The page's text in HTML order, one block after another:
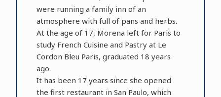
were running a family inn of an
atmosphere with full of pans and herbs.
At the age of 17, Morena left for Paris to
study French Cuisine and Pastry at Le
Cordon Bleu Paris, graduated 18 years
ago.
It has been 17 years since she opened
the first restaurant in San Paulo, which